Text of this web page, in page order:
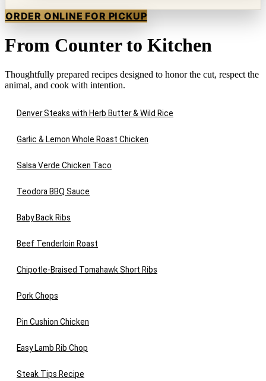
ORDER ONLINE FOR PICKUP
From Counter to Kitchen
Thoughtfully prepared recipes designed to honor the cut, respect the
animal, and cook with intention.
Denver Steaks with Herb Butter & Wild Rice
Garlic & Lemon Whole Roast Chicken
Salsa Verde Chicken Taco
Teodora BBQ Sauce
Baby Back Ribs
Beef Tenderloin Roast
Chipotle-Braised Tomahawk Short Ribs
Pork Chops
Pin Cushion Chicken
Easy Lamb Rib Chop
Steak Tips Recipe